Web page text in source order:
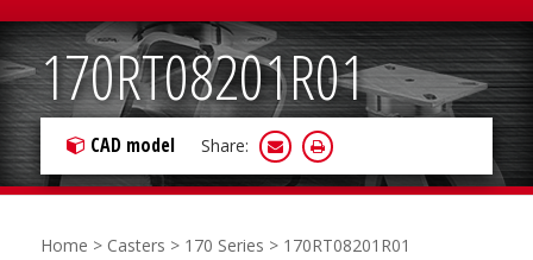
170RT08201R01
CAD model Share:
Home > Casters > 170 Series > 170RT08201R01